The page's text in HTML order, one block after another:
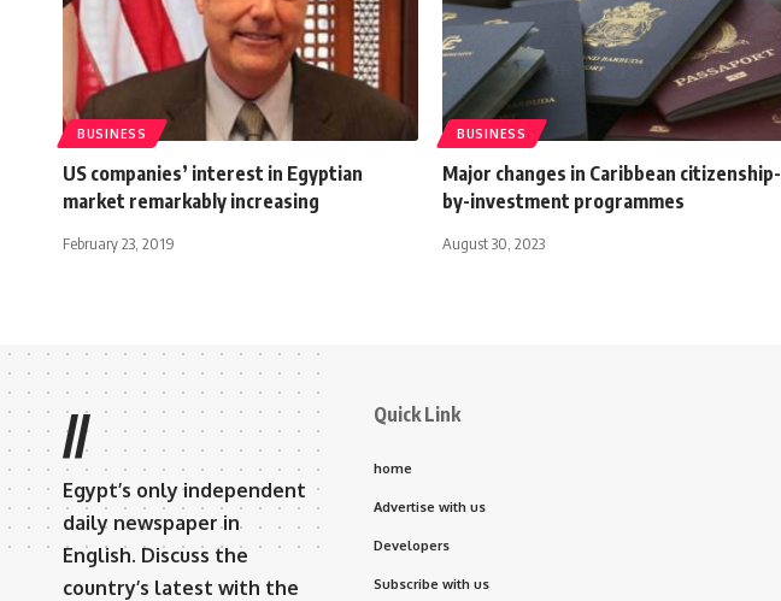
BUSINESS
US companies’ interest in Egyptian
market remarkably increasing
February 23, 2019
BUSINESS
Major changes in Caribbean citizenship-
by-investment programmes
August 30, 2023
//
Egypt’s only independent
daily newspaper in
English. Discuss the
country’s latest with the
Quick Link
home
Advertise with us
Developers
Subscribe with us